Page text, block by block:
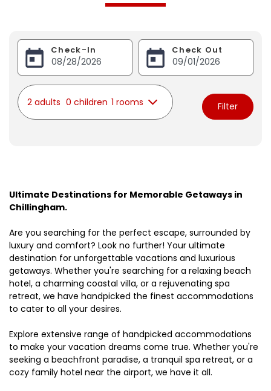
Check-In Check Out
2 adults 0 children 1 rooms Filter
Ultimate Destinations for Memorable Getaways in
Chillingham.
Are you searching for the perfect escape, surrounded by
luxury and comfort? Look no further! Your ultimate
destination for unforgettable vacations and luxurious
getaways. Whether you're searching for a relaxing beach
hotel, a charming coastal villa, or a rejuvenating spa
retreat, we have handpicked the finest accommodations
to cater to all your desires.
Explore extensive range of handpicked accommodations
to make your vacation dreams come true. Whether you're
seeking a beachfront paradise, a tranquil spa retreat, or a
cozy family hotel near the airport, we have it all.